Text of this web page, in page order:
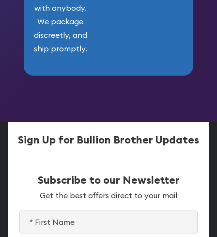
with anybody.
We package
discreetly, and
ship promptly.
Sign Up for Bullion Brother Updates
Subscribe to our Newsletter
Get the best offers direct to your mail